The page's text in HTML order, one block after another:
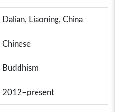
Dalian, Liaoning, China
Chinese
Buddhism
2012–present